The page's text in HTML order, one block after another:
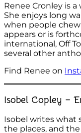
Renee Cronley is
She enjoys long
when people
appears or is
international, Off
several other
Find Renee on
Isobel Copley –
Isobel writes what
the places, and